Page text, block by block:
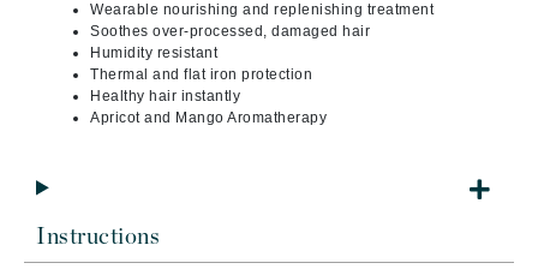
Wearable nourishing and replenishing treatment
Soothes over-processed, damaged hair
Humidity resistant
Thermal and flat iron protection
Healthy hair instantly
Apricot and Mango Aromatherapy
Instructions